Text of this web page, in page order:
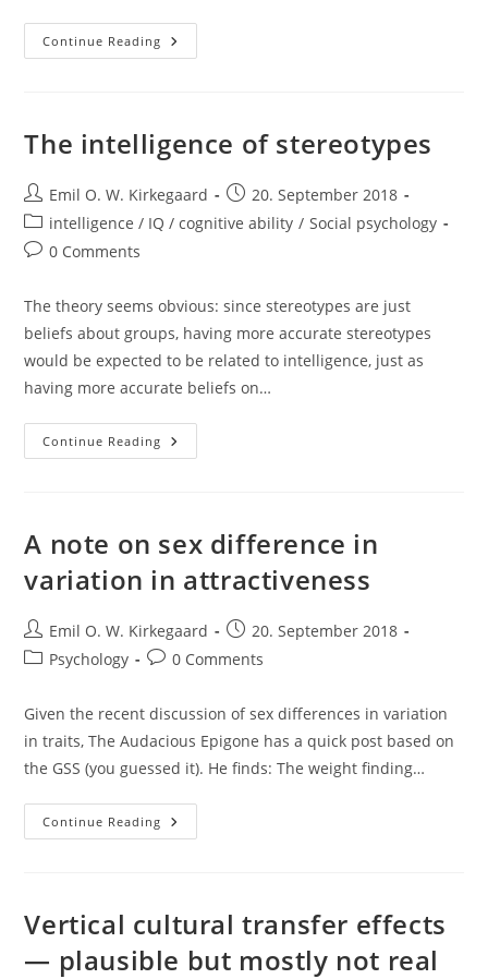
Continue Reading School
Factors
Classroom
Separation
The intelligence of stereotypes
Post
author:
Emil O. W. Kirkegaard
Post
published:
20. September 2018
Post
category:
intelligence / IQ / cognitive ability / Social psychology
Post0 Comments
The theory seems obvious: since stereotypes are just
beliefs about groups, having more accurate stereotypes
would be expected to be related to intelligence, just as
having more accurate beliefs on…
Continue Reading The
Intelligence
A note on sex difference in
variation in attractiveness
Post
author:
Emil O. W. Kirkegaard
Post
published:
20. September 2018
PostPsychology
Post0 Comments
Given the recent discussion of sex differences in variation
in traits, The Audacious Epigone has a quick post based on
the GSS (you guessed it). He finds: The weight finding…
Continue Reading A
Note
Variation
In
Vertical cultural transfer effects
— plausible but mostly not real